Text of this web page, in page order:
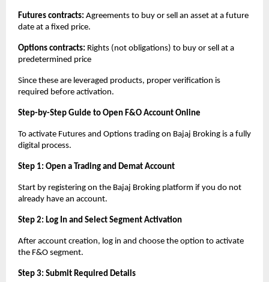
Futures contracts: Agreements to buy or sell an asset at a future
date at a fixed price.
Options contracts: Rights (not obligations) to buy or sell at a
predetermined price
Since these are leveraged products, proper verification is
required before activation.
Step-by-Step Guide to Open F&O Account Online
To activate Futures and Options trading on Bajaj Broking is a fully
digital process.
Step 1: Open a Trading and Demat Account
Start by registering on the Bajaj Broking platform if you do not
already have an account.
Step 2: Log In and Select Segment Activation
After account creation, log in and choose the option to activate
the F&O segment.
Step 3: Submit Required Details